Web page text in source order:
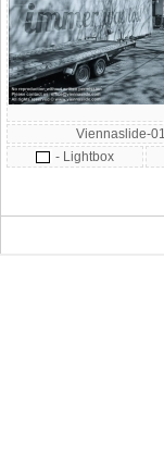
Viennaslide-
- Lightbox